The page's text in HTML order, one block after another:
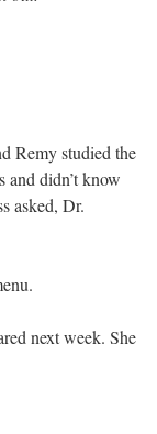
Remy studied the
and didn’t know
asked, Dr.
next week. She